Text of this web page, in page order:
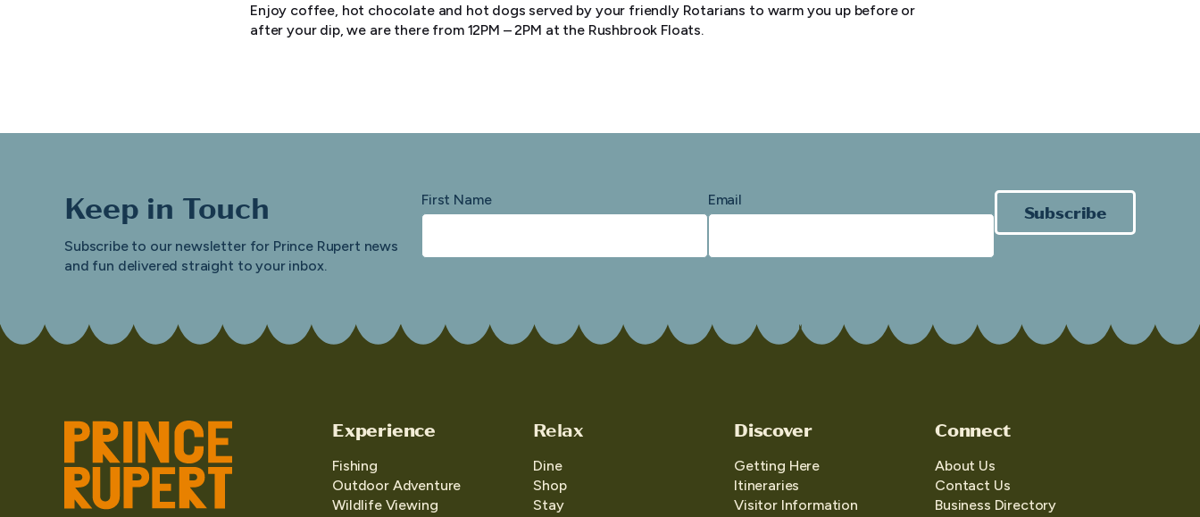
Enjoy coffee, hot chocolate and hot dogs served by your friendly Rotarians to warm you up before or
after your dip, we are there from 12PM – 2PM at the Rushbrook Floats.
Keep in Touch
Subscribe to our newsletter for Prince Rupert news
and fun delivered straight to your inbox.
First Name Email
Subscribe
Experience
Fishing
Outdoor Adventure
Wildlife Viewing
Relax
Dine
Shop
Stay
Discover
Getting Here
Itineraries
Visitor Information
Connect
About Us
Contact Us
Business Directory